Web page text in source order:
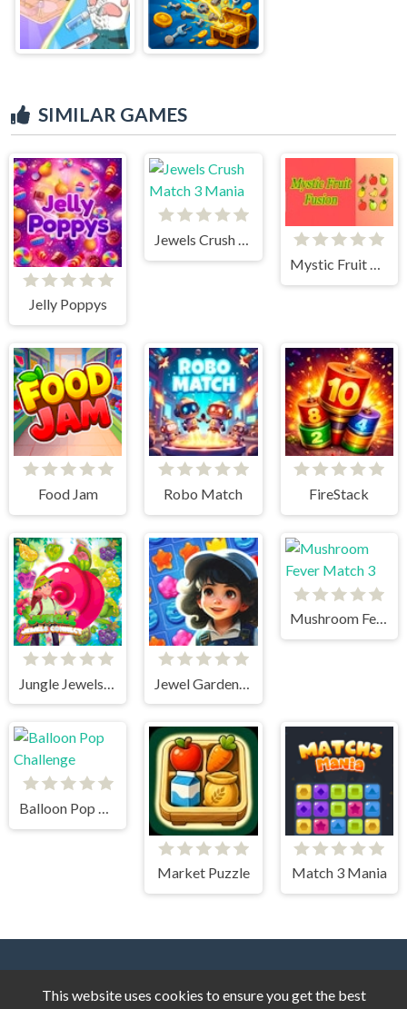
SIMILAR GAMES
Jelly Poppys
Jewels Crush Match 3 Mania
Mystic Fruit Fusion
Food Jam Robo Match FireStack
Mushroom Fever Match 3
Balloon Pop Challenge
Market Puzzle Match 3 Mania
This website uses cookies to ensure you get the best